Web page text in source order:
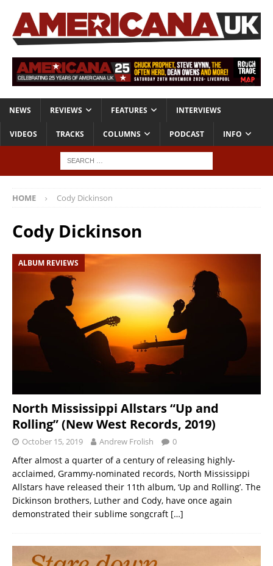
NEWS REVIEWS FEATURES INTERVIEWS
VIDEOS TRACKS COLUMNS PODCAST INFO
HOME Cody Dickinson
Cody Dickinson
ALBUM REVIEWS
North Mississippi Allstars “Up and
Rolling” (New West Records, 2019)
October 15, 2019 Andrew Frolish 0
After almost a quarter of a century of releasing highly-
acclaimed, Grammy-nominated records, North Mississippi
Allstars have released their 11th album, ‘Up and Rolling’. The
Dickinson brothers, Luther and Cody, have once again
demonstrated their sublime songcraft […]